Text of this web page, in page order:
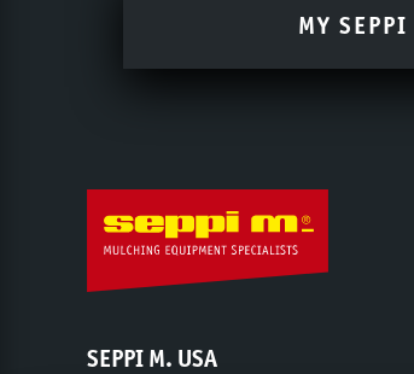
MY SEPPI
SEPPI M. USA